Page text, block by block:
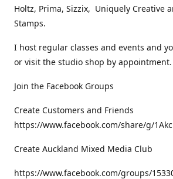
Holtz, Prima, Sizzix, Uniquely Creative
Stamps.
I host regular classes and events and
or visit the studio shop by appointment.
Join the Facebook Groups
Create Customers and Friends
https://www.facebook.com/share/g/
Create Auckland Mixed Media Club
https://www.facebook.com/groups/